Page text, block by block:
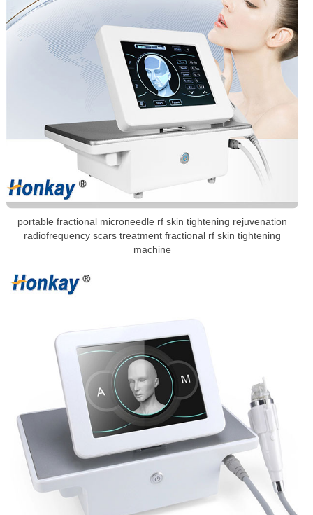
portable fractional microneedle rf skin tightening rejuvenation
radiofrequency scars treatment fractional rf skin tightening
machine